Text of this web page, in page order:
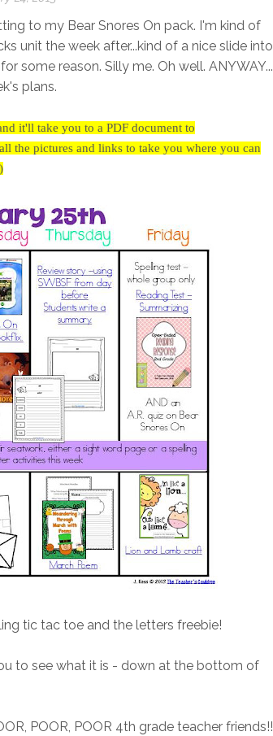
to my Bear Snores On pack. I'm kind of
unit the week after...kind of a nice slide into
some reason. Silly me. Oh well. ANYWAY...
plans.
it'll take you to a PDF document to
the pictures and links to take you where you can
tic tac toe and the letters freebie!
to see what it is - down at the bottom of
POOR, POOR 4th grade teacher friends!!